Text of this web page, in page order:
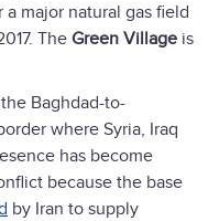
a major natural gas field
The Green Village is
Baghdad-to-
where Syria, Iraq
has become
because the base
by Iran to supply